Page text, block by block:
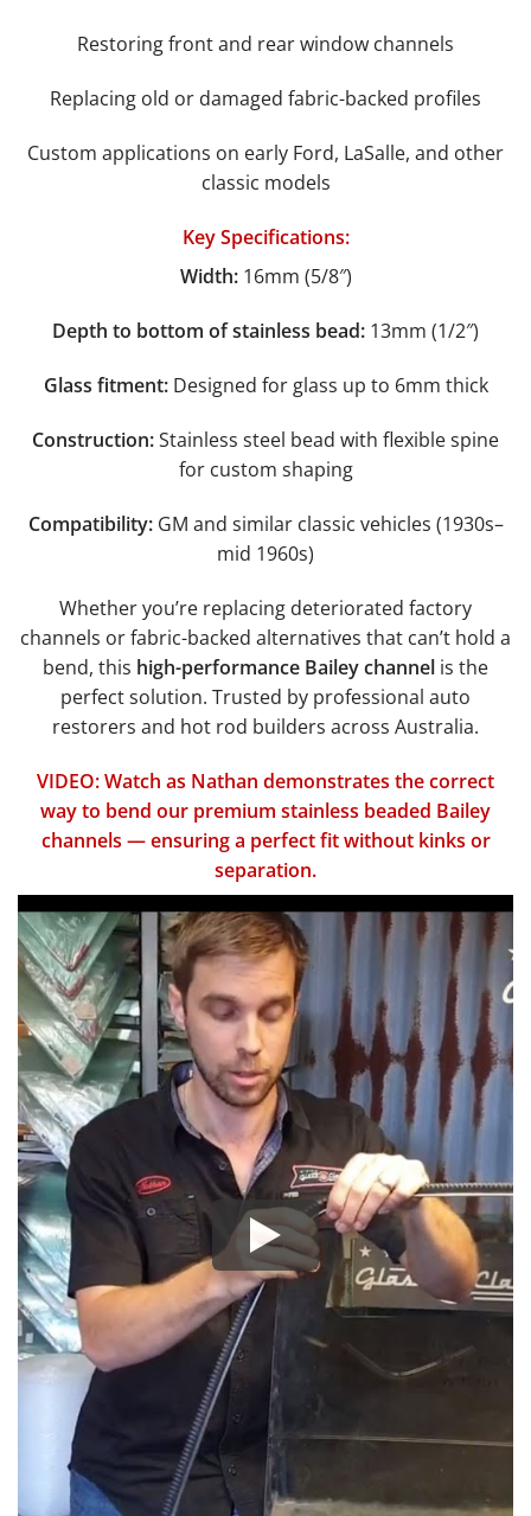
Restoring front and rear window channels
Replacing old or damaged fabric-backed profiles
Custom applications on early Ford, LaSalle, and other
classic models
Key Specifications:
Width:16mm (5/8″)
Depth to bottom of stainless bead: 13mm (1/2″)
Glass fitment:Designed for glass up to 6mm thick
Construction:Stainless steel bead with flexible spine
for custom shaping
Compatibility:GM and similar classic vehicles (1930s–
mid 1960s)
Whether you’re replacing deteriorated factory
channels or fabric-backed alternatives that can’t hold a
bend, this high-performance Bailey channel is the
perfect solution. Trusted by professional auto
restorers and hot rod builders across Australia.
VIDEO: Watch as Nathan demonstrates the correct
way to bend our premium stainless beaded Bailey
channels — ensuring a perfect fit without kinks or
separation.